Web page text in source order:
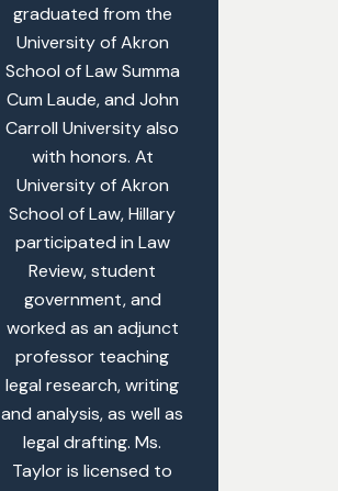
graduated from the
University of Akron
School of Law Summa
Cum Laude, and John
Carroll University also
with honors. At
University of Akron
School of Law, Hillary
participated in Law
Review, student
government, and
worked as an adjunct
professor teaching
legal research, writing
and analysis, as well as
legal drafting. Ms.
Taylor is licensed to